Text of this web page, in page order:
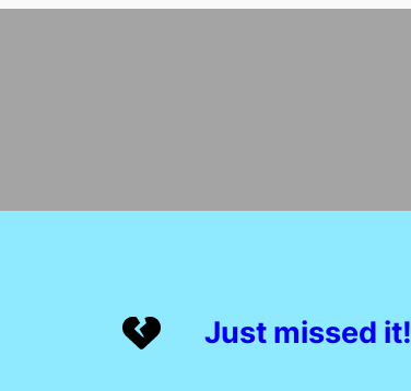
Just missed it!